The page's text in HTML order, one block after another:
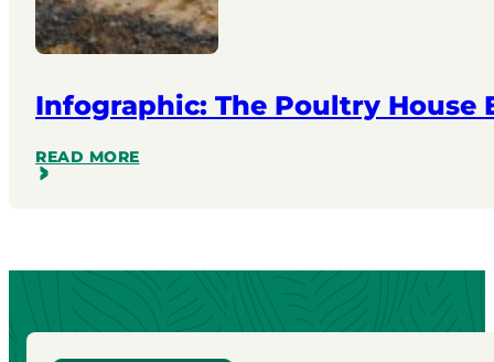
Infographic: The Poultry
READ MORE